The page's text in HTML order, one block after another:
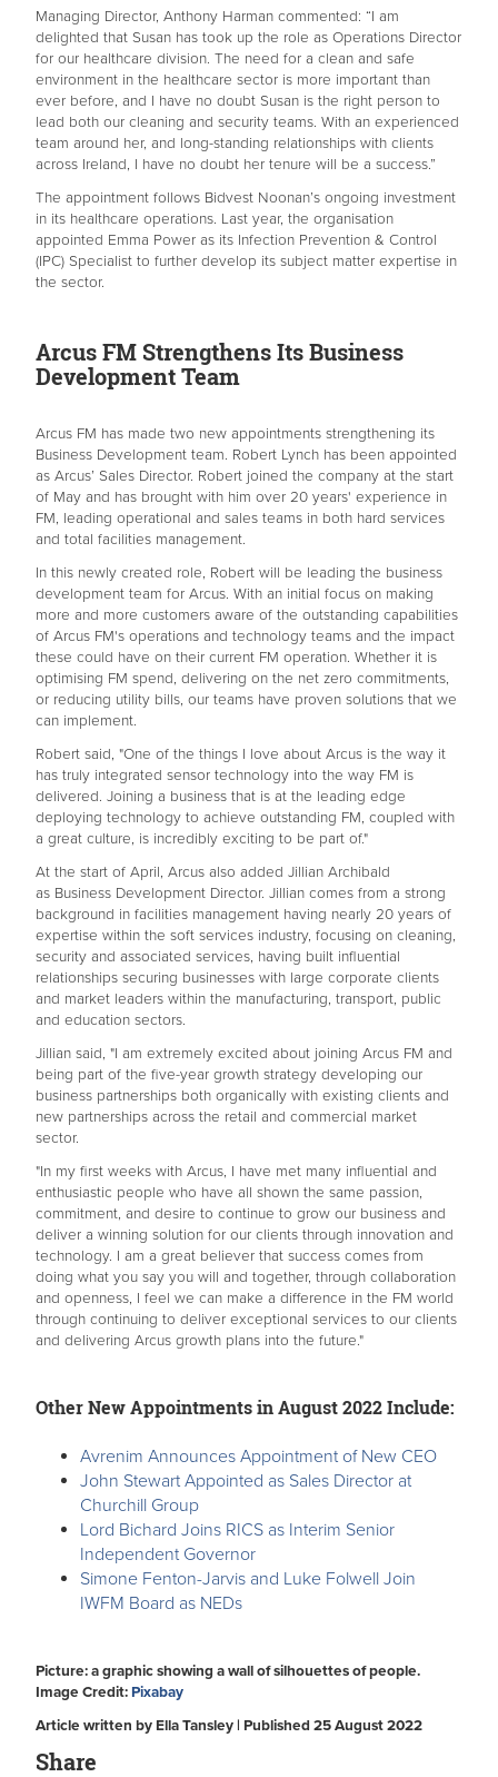
Managing Director, Anthony Harman commented: “I am
delighted that Susan has took up the role as Operations Director
for our healthcare division. The need for a clean and safe
environment in the healthcare sector is more important than
ever before, and I have no doubt Susan is the right person to
lead both our cleaning and security teams. With an experienced
team around her, and long-standing relationships with clients
across Ireland, I have no doubt her tenure will be a success.”
The appointment follows Bidvest Noonan’s ongoing investment
in its healthcare operations. Last year, the organisation
appointed Emma Power as its Infection Prevention & Control
(IPC) Specialist to further develop its subject matter expertise in
the sector.
Arcus FM Strengthens Its Business
Development Team
Arcus FM has made two new appointments strengthening its
Business Development team. Robert Lynch has been appointed
as Arcus’ Sales Director. Robert joined the company at the start
of May and has brought with him over 20 years' experience in
FM, leading operational and sales teams in both hard services
and total facilities management.
In this newly created role, Robert will be leading the business
development team for Arcus. With an initial focus on making
more and more customers aware of the outstanding capabilities
of Arcus FM's operations and technology teams and the impact
these could have on their current FM operation. Whether it is
optimising FM spend, delivering on the net zero commitments,
or reducing utility bills, our teams have proven solutions that we
can implement.
Robert said, "One of the things I love about Arcus is the way it
has truly integrated sensor technology into the way FM is
delivered. Joining a business that is at the leading edge
deploying technology to achieve outstanding FM, coupled with
a great culture, is incredibly exciting to be part of."
At the start of April, Arcus also added Jillian Archibald
as Business Development Director. Jillian comes from a strong
background in facilities management having nearly 20 years of
expertise within the soft services industry, focusing on cleaning,
security and associated services, having built influential
relationships securing businesses with large corporate clients
and market leaders within the manufacturing, transport, public
and education sectors.
Jillian said, "I am extremely excited about joining Arcus FM and
being part of the five-year growth strategy developing our
business partnerships both organically with existing clients and
new partnerships across the retail and commercial market
sector.
"In my first weeks with Arcus, I have met many influential and
enthusiastic people who have all shown the same passion,
commitment, and desire to continue to grow our business and
deliver a winning solution for our clients through innovation and
technology. I am a great believer that success comes from
doing what you say you will and together, through collaboration
and openness, I feel we can make a difference in the FM world
through continuing to deliver exceptional services to our clients
and delivering Arcus growth plans into the future."
Other New Appointments in August 2022 Include:
Avrenim Announces Appointment of New CEO
John Stewart Appointed as Sales Director at
Churchill Group
Lord Bichard Joins RICS as Interim Senior
Independent Governor
Simone Fenton-Jarvis and Luke Folwell Join
IWFM Board as NEDs
Picture: a graphic showing a wall of silhouettes of people.
Image Credit: Pixabay
Article written by Ella Tansley | Published 25 August 2022
Share